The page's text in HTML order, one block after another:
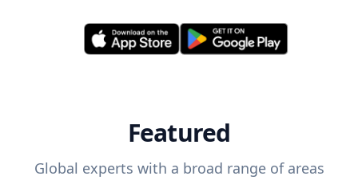
Featured
Global experts with a broad range of areas